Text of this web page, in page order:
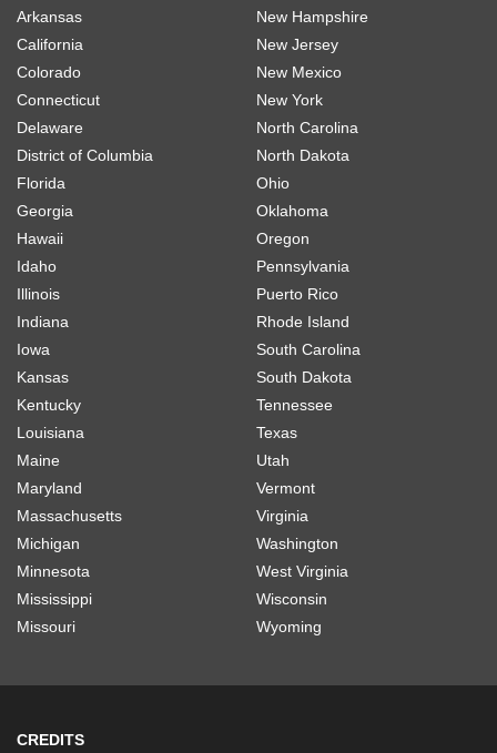
Arkansas
California
Colorado
Connecticut
Delaware
District of Columbia
Florida
Georgia
Hawaii
Idaho
Illinois
Indiana
Iowa
Kansas
Kentucky
Louisiana
Maine
Maryland
Massachusetts
Michigan
Minnesota
Mississippi
Missouri
New Hampshire
New Jersey
New Mexico
New York
North Carolina
North Dakota
Ohio
Oklahoma
Oregon
Pennsylvania
Puerto Rico
Rhode Island
South Carolina
South Dakota
Tennessee
Texas
Utah
Vermont
Virginia
Washington
West Virginia
Wisconsin
Wyoming
CREDITS